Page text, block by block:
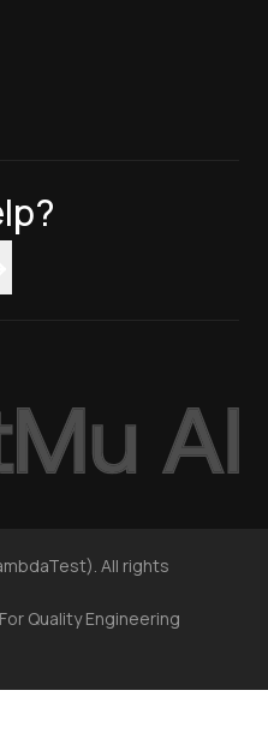
All rights
For Quality Engineering